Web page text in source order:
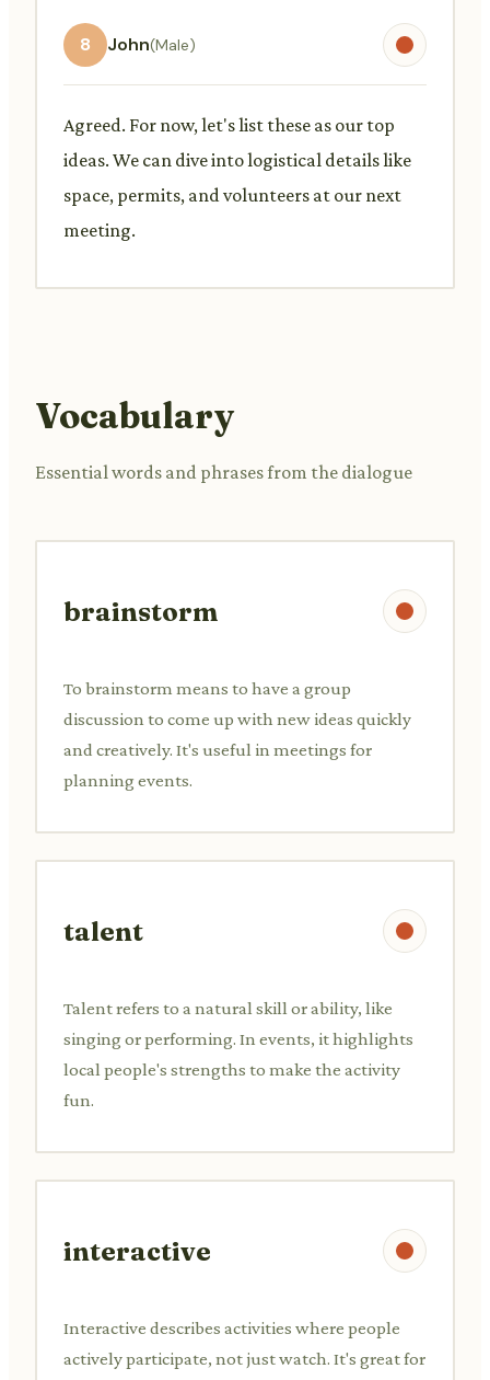
8 John(Male)
Agreed. For now, let's list these as our top
ideas. We can dive into logistical details like
space, permits, and volunteers at our next
meeting.
Vocabulary
Essential words and phrases from the dialogue
brainstorm
To brainstorm means to have a group
discussion to come up with new ideas quickly
and creatively. It's useful in meetings for
planning events.
talent
Talent refers to a natural skill or ability, like
singing or performing. In events, it highlights
local people's strengths to make the activity
fun.
interactive
Interactive describes activities where people
actively participate, not just watch. It's great for